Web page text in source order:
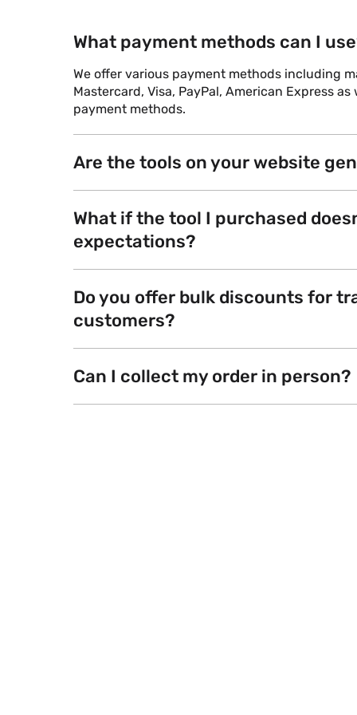
What payment methods can I
We offer various payment methods including
Mastercard, Visa, PayPal, American Express
payment methods.
Are the tools on your website
What if the tool I purchased
expectations?
Do you offer bulk discounts for
customers?
Can I collect my order in person?